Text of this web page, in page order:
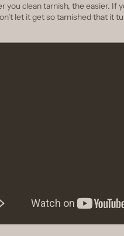
you clean tarnish, the easier.
let it get so tarnished that it